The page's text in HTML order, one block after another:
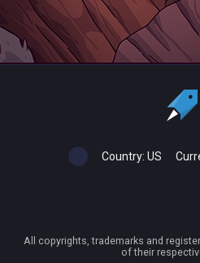
Country: US
All copyrights, trademarks and
of their